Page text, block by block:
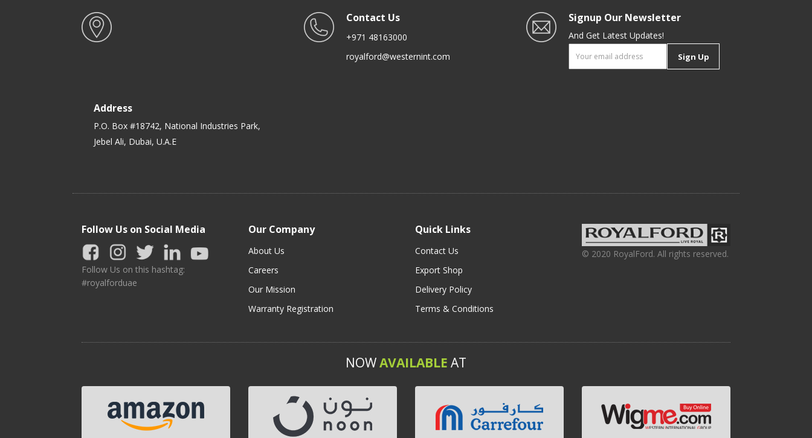
Address
P.O. Box #18742, National Industries Park,
Jebel Ali, Dubai, U.A.E
Contact Us
+971 48163000
royalford@westernint.com
Signup Our Newsletter
And Get Latest Updates!
Sign Up
Follow Us on Social Media
Follow Us on this hashtag:
#royalforduae
Our Company
About Us
Careers
Our Mission
Warranty Registration
Quick Links
Contact Us
Export Shop
Delivery Policy
Terms & Conditions
© 2020 RoyalFord. All rights reserved.
NOWAVAILABLE AT